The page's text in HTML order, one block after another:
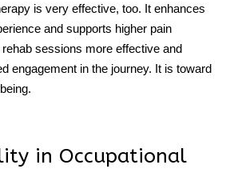
is very effective, too. It enhances
and supports higher pain
sessions more effective and
engagement in the journey. It is toward
in Occupational